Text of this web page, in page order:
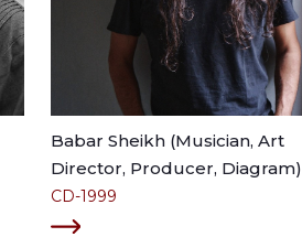
Babar Sheikh (Musician, Art
Director, Producer, Diagram)
CD-1999